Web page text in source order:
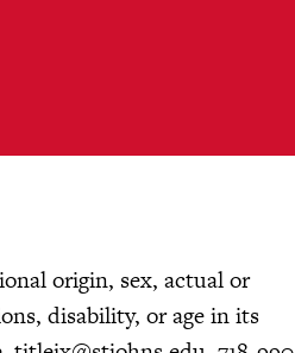
origin, sex, actual or
disability, or age in its